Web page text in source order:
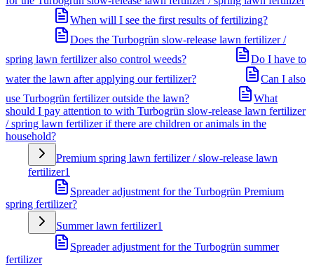
When will I see the first results of fertilizing?
Does the Turbogrün slow-release lawn fertilizer /
spring lawn fertilizer also control weeds?
Do I have to
water the lawn after applying our fertilizer?
Can I also
use Turbogrün fertilizer outside the lawn?
What
should I pay attention to with Turbogrün slow-release lawn fertilizer
/ spring lawn fertilizer if there are children or animals in the
household?
Premium spring lawn fertilizer / slow-release lawn
fertilizer1
Spreader adjustment for the Turbogrün Premium
spring fertilizer?
Summer lawn fertilizer1
Spreader adjustment for the Turbogrün summer
fertilizer